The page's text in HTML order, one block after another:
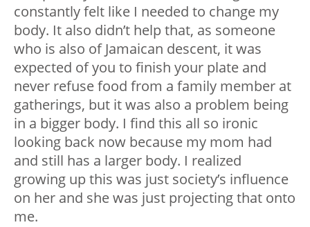
constantly felt like I needed to change my
body. It also didn’t help that, as someone
who is also of Jamaican descent, it was
expected of you to finish your plate and
never refuse food from a family member at
gatherings, but it was also a problem being
in a bigger body. I find this all so ironic
looking back now because my mom had
and still has a larger body. I realized
growing up this was just society’s influence
on her and she was just projecting that onto
me.